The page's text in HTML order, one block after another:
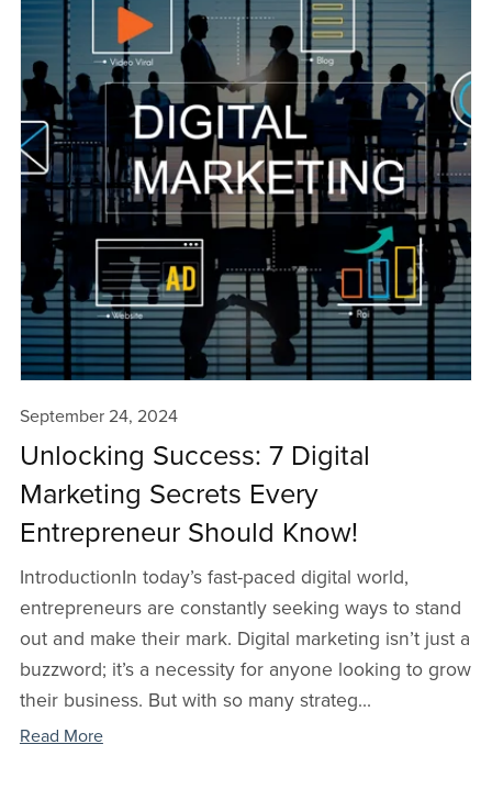
September 24, 2024
Unlocking Success: 7 Digital
Marketing Secrets Every
Entrepreneur Should Know!
IntroductionIn today’s fast-paced digital world,
entrepreneurs are constantly seeking ways to stand
out and make their mark. Digital marketing isn’t just a
buzzword; it’s a necessity for anyone looking to grow
their business. But with so many strateg...
Read More